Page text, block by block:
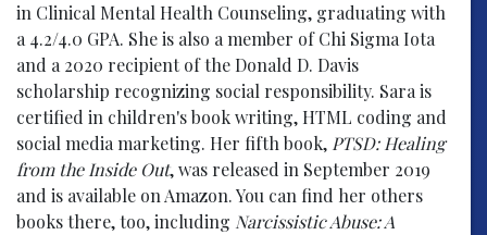
in Clinical Mental Health Counseling, graduating with
a 4.2/4.0 GPA. She is also a member of Chi Sigma Iota
and a 2020 recipient of the Donald D. Davis
scholarship recognizing social responsibility. Sara is
certified in children's book writing, HTML coding and
social media marketing. Her fifth book, PTSD: Healing
from the Inside Out, was released in September 2019
and is available on Amazon. You can find her others
books there, too, including Narcissistic Abuse: A